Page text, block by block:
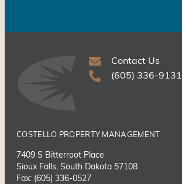
Contact Us
(605) 336-9131
COSTELLO PROPERTY MANAGEMENT
7409 S Bitterroot Place
Sioux Falls, South Dakota 57108
Fax: (605) 336-0527